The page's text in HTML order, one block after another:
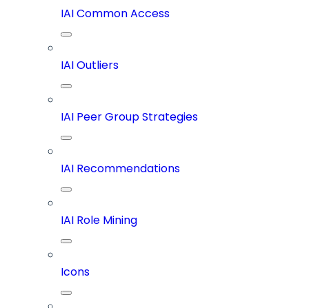
IAI Common Access
IAI Outliers
IAI Peer Group Strategies
IAI Recommendations
IAI Role Mining
Icons